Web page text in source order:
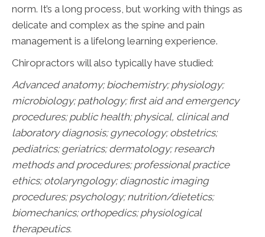
norm. It’s a long process, but working with things as
delicate and complex as the spine and pain
management is a lifelong learning experience.
Chiropractors will also typically have studied:
Advanced anatomy; biochemistry; physiology;
microbiology; pathology;first aid and emergency
procedures; public health; physical, clinical and
laboratory diagnosis; gynecology; obstetrics;
pediatrics; geriatrics; dermatology; research
methods and procedures; professional practice
ethics; otolaryngology; diagnostic imaging
procedures; psychology; nutrition/dietetics;
biomechanics; orthopedics; physiological
therapeutics.